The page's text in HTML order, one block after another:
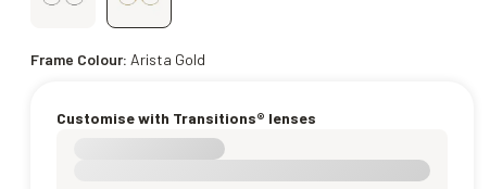
Frame Colour: Arista Gold
Customise with Transitions® lenses